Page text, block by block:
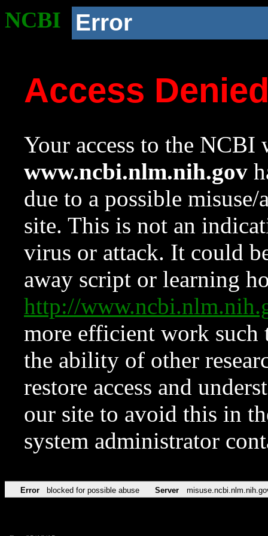
NCBI Error
Access
Your access to the NCBI
www.ncbi.nlm.nih.gov
due to a possible
site. This is not an
virus or attack. It could
away script or learning
http://
more efficient work such
the ability of other
restore access and
our site to avoid this in
system administrator
Error blocked for possible abuse Server